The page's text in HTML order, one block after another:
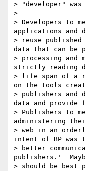
> "developer" was
>
> Developers to
applications and
> reuse
data that can be
> processing and
strictly reading
> life span of a
on the tools
> publishers and
data and provide
> Publishers to
administering
> web in an
intent of BP
> better
publishers.'
> should be best